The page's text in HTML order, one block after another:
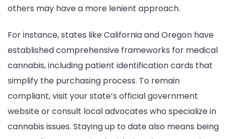
others may have a more lenient approach.
For instance, states like California and Oregon have
established comprehensive frameworks for medical
cannabis, including patient identification cards that
simplify the purchasing process. To remain
compliant, visit your state’s official government
website or consult local advocates who specialize in
cannabis issues. Staying up to date also means being